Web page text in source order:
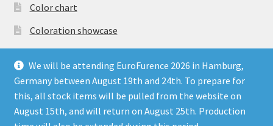
We will be attending EuroFurence 2026 in Hamburg,
Germany between August 19th and 24th. To prepare for
this, all stock items will be pulled from the website on
August 15th, and will return on August 25th. Production
Color chart
Coloration showcase
My account
Terms & Conditions